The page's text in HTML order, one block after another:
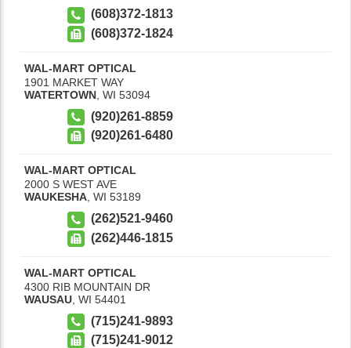
(608)372-1813
(608)372-1824
WAL-MART OPTICAL
1901 MARKET WAY
WATERTOWN WI 53094
(920)261-8859
(920)261-6480
WAL-MART OPTICAL
2000 S WEST AVE
WAUKESHA, WI 53189
(262)521-9460
(262)446-1815
WAL-MART OPTICAL
4300 RIB MOUNTAIN DR
WAUSAU WI 54401
(715)241-9893
(715)241-9012